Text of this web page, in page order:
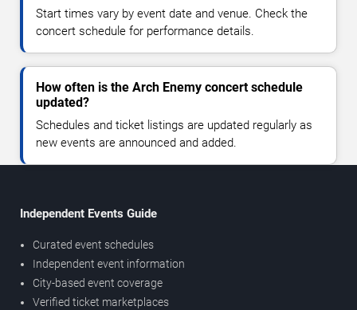
Start times vary by event date and venue. Check the
concert schedule for performance details.
How often is the Arch Enemy concert schedule
updated?
Schedules and ticket listings are updated regularly as
new events are announced and added.
Independent Events Guide
Curated event schedules
Independent event information
City-based event coverage
Verified ticket marketplaces